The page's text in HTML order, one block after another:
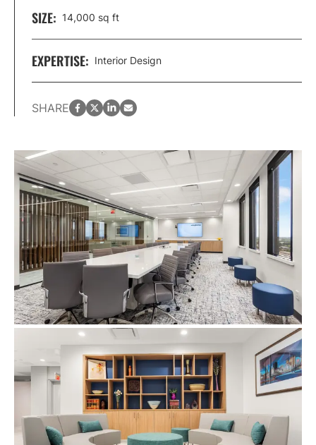
SIZE: 14,000 sq ft
EXPERTISE: Interior Design
facebook
twitterLinkedIn
email
SHARE